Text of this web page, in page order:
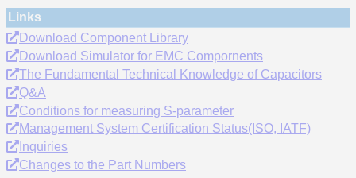
Links
Download Component Library
Download Simulator for EMC Compornents
The Fundamental Technical Knowledge of Capacitors
Q&A
Conditions for measuring S-parameter
Management System Certification Status(ISO, IATF)
Inquiries
Changes to the Part Numbers